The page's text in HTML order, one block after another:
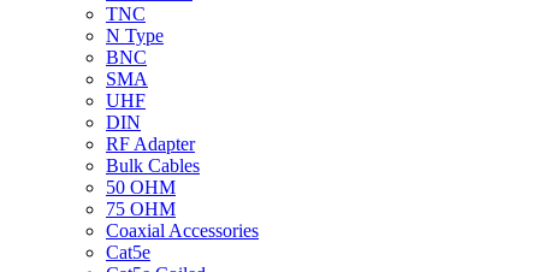
TNC
N Type
BNC
SMA
UHF
DIN
RF Adapter
Bulk Cables
50 OHM
75 OHM
Coaxial Accessories
Cat5e